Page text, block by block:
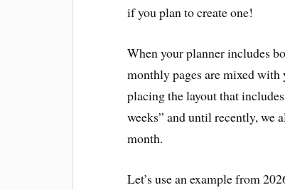
if you plan to create one!
When your planner includes
monthly pages are mixed with
placing the layout that
weeks” and until recently, we
month.
Let’s use an example from